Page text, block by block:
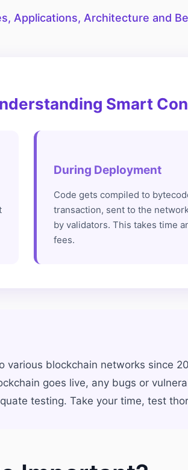
Applications, Architecture and
Smart
During Deployment
Code gets compiled to
transaction, sent to the
by validators. This takes time
fees.
blockchain networks since
goes live, any bugs or
testing. Take your time, test